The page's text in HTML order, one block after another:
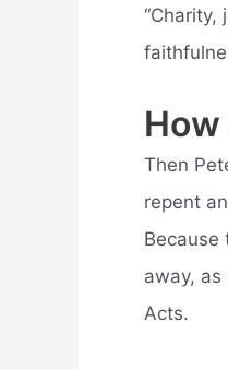
“Charity,
Then
repent
Because
away,
Acts.